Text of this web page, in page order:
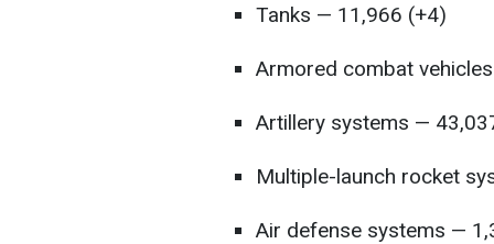
Tanks — 11,966 (+4)
Armored combat
Artillery systems —
Multiple-launch rocket
Air defense systems —